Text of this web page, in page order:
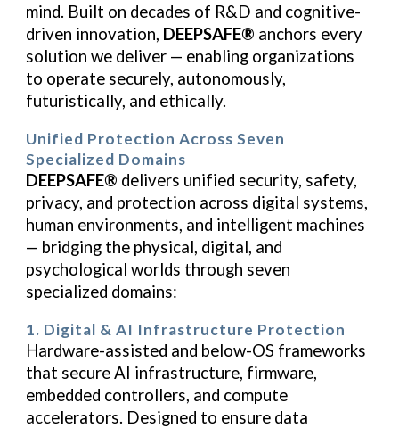
mind. Built on decades of R&D and cognitive-
driven innovation, DEEPSAFE® anchors every
solution we deliver — enabling organizations
to operate securely, autonomously,
futuristically, and ethically.
Unified Protection Across Seven
Specialized Domains
DEEPSAFE® delivers unified security, safety,
privacy, and protection across digital systems,
human environments, and intelligent machines
— bridging the physical, digital, and
psychological worlds through seven
specialized domains:
1. Digital & AI Infrastructure Protection
Hardware-assisted and below-OS frameworks
that secure AI infrastructure, firmware,
embedded controllers, and compute
accelerators. Designed to ensure data